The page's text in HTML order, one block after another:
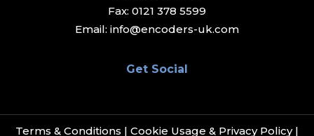
Fax: 0121 378 5599
Email: info@encoders-uk.com
Get Social
Terms & Conditions | Cookie Usage & Privacy Policy|